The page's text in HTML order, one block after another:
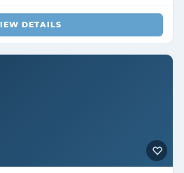
DETAILS